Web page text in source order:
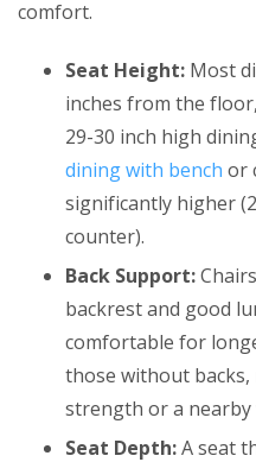
comfort.
Seat Height: Most
inches from the
29-30 inch high
dining with bench or
significantly higher
counter).
Back Support:
backrest and good
comfortable for
those without backs,
strength or a
Seat Depth:A seat